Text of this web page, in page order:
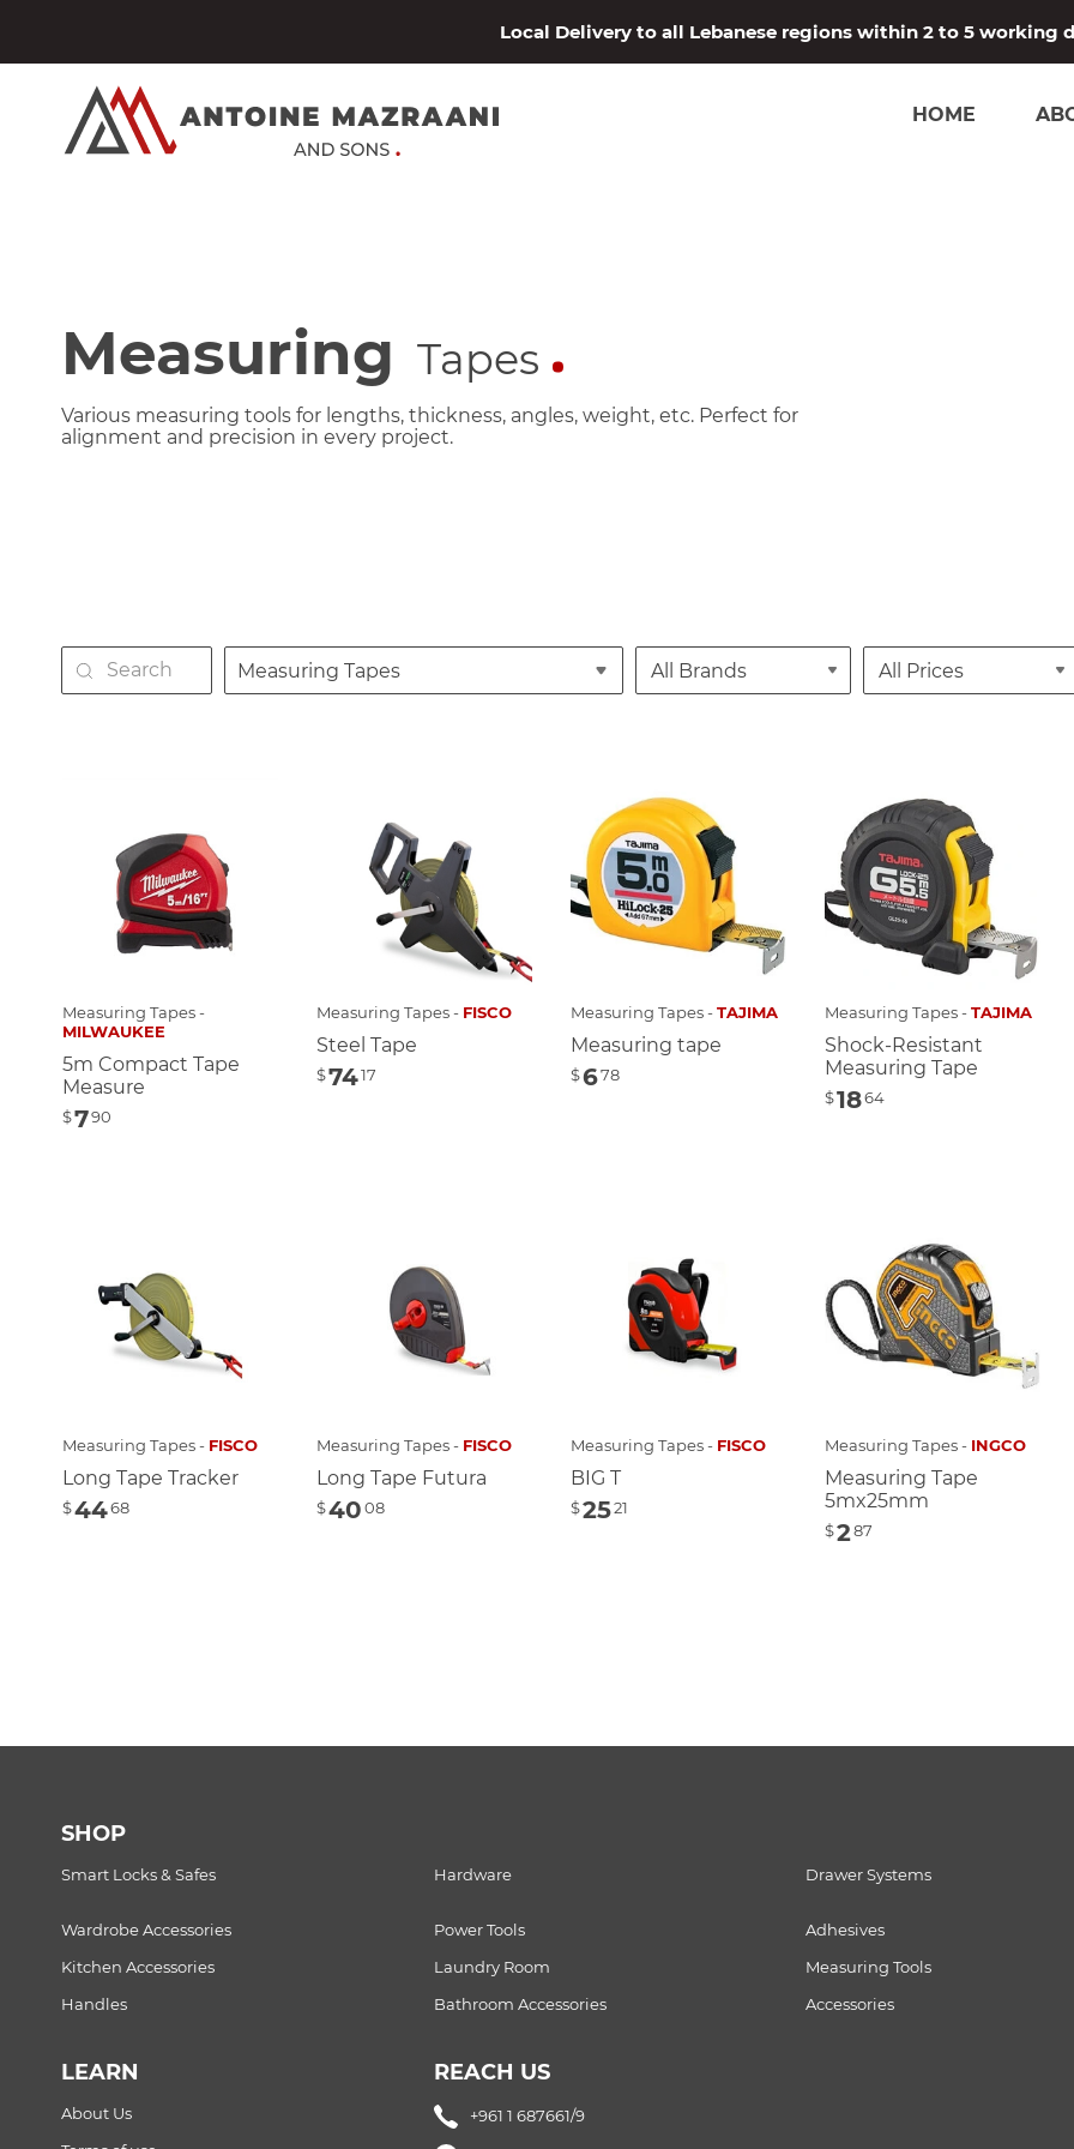
Local Delivery to all Lebanese regions within 2 to 5 working
HOME
Measuring Tapes
Various measuring tools for lengths, thickness, angles, weight, etc. Perfect for
alignment and precision in every project.
Measuring Tapes
Measuring Tapes -
MILWAUKEE
5m Compact Tape
Measure
$790
Measuring Tapes - FISCO
Steel Tape
$7417
Measuring Tapes -TAJIMA
Measuring tape
$678
Measuring Tapes -TAJIMA
Shock-Resistant
Measuring Tape
$1864
Measuring Tapes - FISCO
Long Tape Tracker
$4468
Measuring Tapes - FISCO
Long Tape Futura
$4008
Measuring Tapes - FISCO
BIG T
$2521
Measuring Tapes - INGCO
Measuring Tape
5mx25mm
$287
SHOP
Smart Locks & Safes Hardware Drawer Systems
Wardrobe Accessories
Power Tools Adhesives
Kitchen Accessories
Laundry Room Measuring Tools
Handles
Bathroom Accessories Accessories
LEARN
About Us
REACH US
+961 1 687661/9